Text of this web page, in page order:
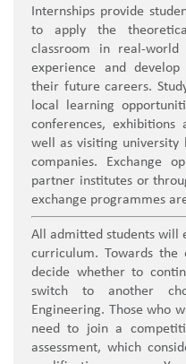
Internships provide
to apply the
classroom in real-world
experience and
their future careers.
local learning
conferences,
well as visiting university
companies. Exchange
partner institutes or
exchange programmes
All admitted students will
curriculum. Towards
decide whether to
switch to another
Engineering. Those who
need to join a
assessment, which